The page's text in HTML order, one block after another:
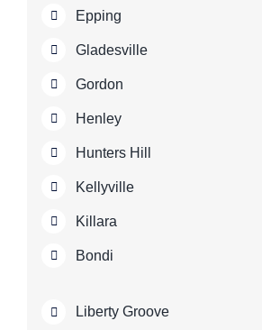
Epping
Gladesville
Gordon
Henley
Hunters Hill
Kellyville
Killara
Bondi
Liberty Groove